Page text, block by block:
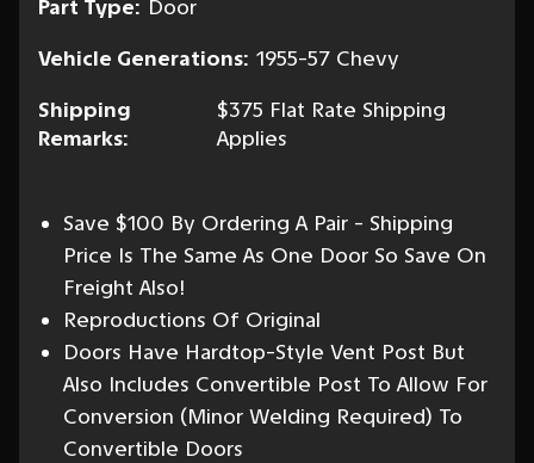
Part Type: Door
Vehicle Generations: 1955-57 Chevy
Shipping
Remarks:
$375 Flat Rate Shipping
Applies
Save $100 By Ordering A Pair - Shipping
Price Is The Same As One Door So Save On
Freight Also!
Reproductions Of Original
Doors Have Hardtop-Style Vent Post But
Also Includes Convertible Post To Allow For
Conversion (Minor Welding Required) To
Convertible Doors